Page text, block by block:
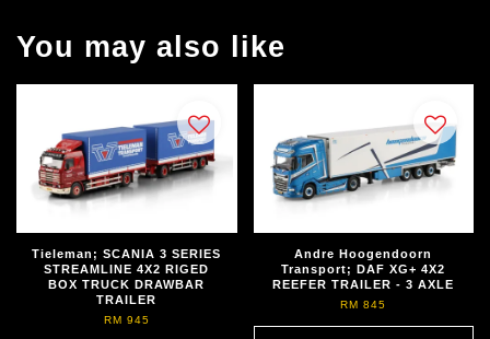
You may also like
Tieleman; SCANIA 3 SERIES
STREAMLINE 4X2 RIGED
BOX TRUCK DRAWBAR
TRAILER
RM 945
Andre Hoogendoorn
Transport; DAF XG+ 4X2
REEFER TRAILER - 3 AXLE
RM 845